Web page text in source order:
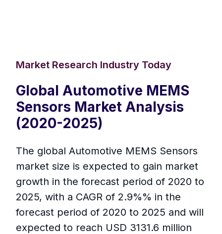
Market Research Industry Today
Global Automotive MEMS
Sensors Market Analysis
(2020-2025)
The global Automotive MEMS Sensors
market size is expected to gain market
growth in the forecast period of 2020 to
2025, with a CAGR of 2.9%% in the
forecast period of 2020 to 2025 and will
expected to reach USD 3131.6 million